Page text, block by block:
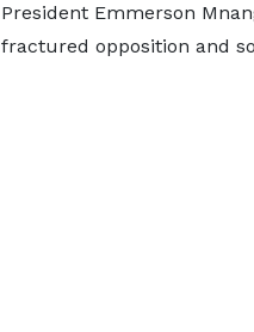
President Emmerson
fractured opposition and